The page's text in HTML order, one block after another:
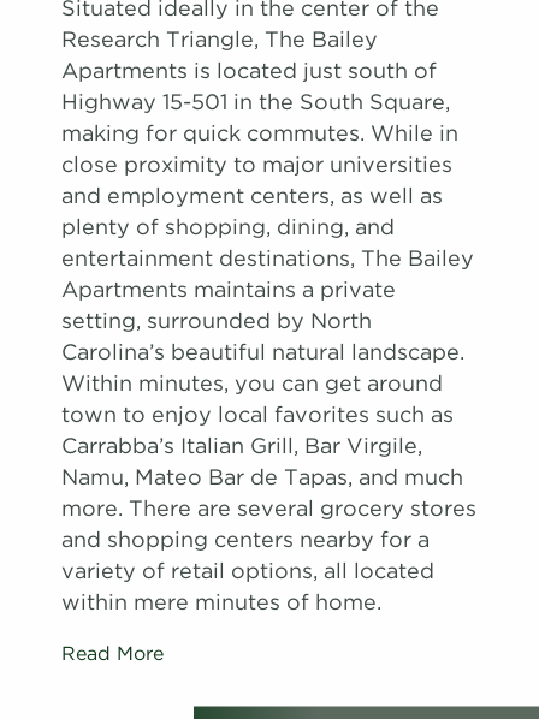
Situated ideally in the center of the
Research Triangle, The Bailey
Apartments is located just south of
Highway 15-501 in the South Square,
making for quick commutes. While in
close proximity to major universities
and employment centers, as well as
plenty of shopping, dining, and
entertainment destinations, The Bailey
Apartments maintains a private
setting, surrounded by North
Carolina’s beautiful natural landscape.
Within minutes, you can get around
town to enjoy local favorites such as
Carrabba’s Italian Grill, Bar Virgile,
Namu, Mateo Bar de Tapas, and much
more. There are several grocery stores
and shopping centers nearby for a
variety of retail options, all located
within mere minutes of home.
Read More